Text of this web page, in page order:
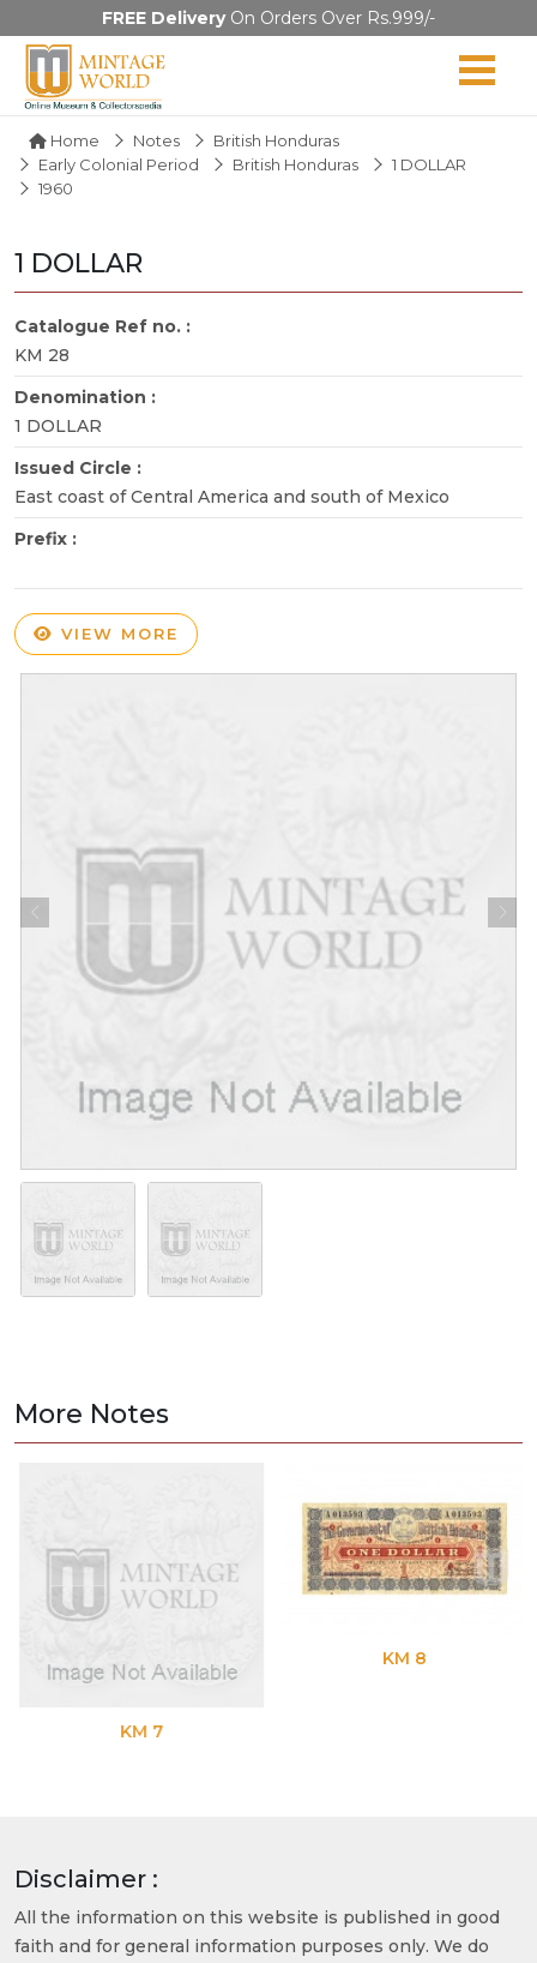
FREE DeliveryOn Orders Over Rs.999/-
Home Notes
British Honduras
Early Colonial Period
British Honduras
1 DOLLAR
1960
1 DOLLAR
Catalogue Ref no. :
KM 28
Denomination :
1 DOLLAR
Issued Circle :
East coast of Central America and south of Mexico
Prefix :
VIEW MORE
More Notes
KM 7
KM 8
Disclaimer :
All the information on this website is published in good
faith and for general information purposes only. We do